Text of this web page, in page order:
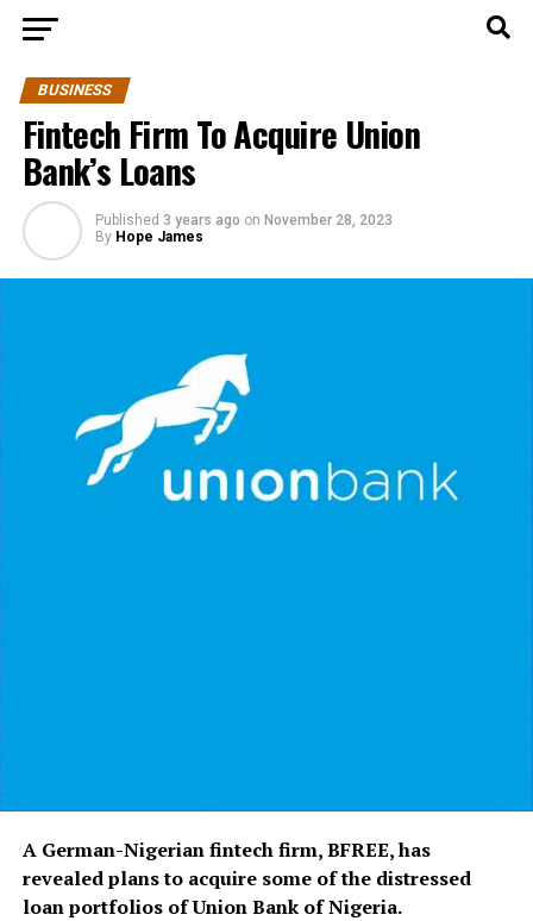
BUSINESS
Fintech Firm To Acquire Union
Bank’s Loans
Published 3 years ago on November 28, 2023
By Hope James
A German-Nigerian fintech firm, BFREE, has
revealed plans to acquire some of the distressed
loan portfolios of Union Bank of Nigeria.